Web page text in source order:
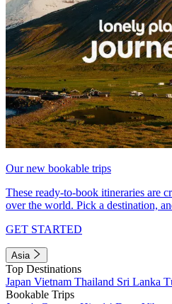
Our new bookable trips
These ready-to-book itineraries are
over the world. Pick a destination,
GET STARTED
Asia
Top Destinations
Japan Vietnam Thailand Sri Lanka
Bookable Trips